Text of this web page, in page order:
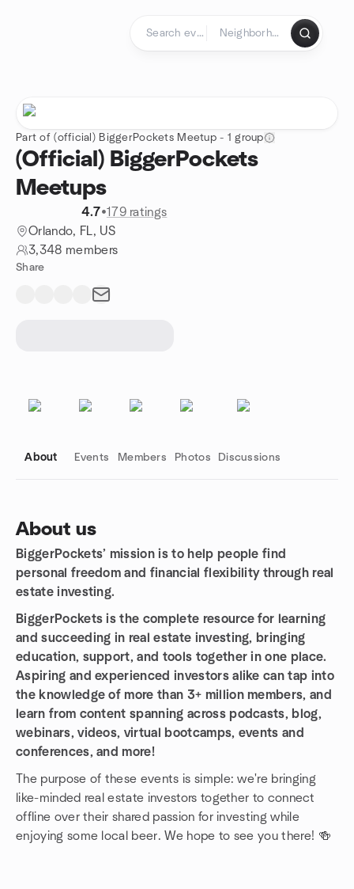
Part of (official) BiggerPockets Meetup - 1 group
(Official) BiggerPockets
Meetups
4.7•179 ratings
Orlando, FL, US
3,348 members
Share
About Events Members Photos Discussions
About us
BiggerPockets’ mission is to help people find
personal freedom and financial flexibility through real
estate investing.
BiggerPockets is the complete resource for learning
and succeeding in real estate investing, bringing
education, support, and tools together in one place.
Aspiring and experienced investors alike can tap into
the knowledge of more than 3+ million members, and
learn from content spanning across podcasts, blog,
webinars, videos, virtual bootcamps, events and
conferences, and more!
The purpose of these events is simple: we're bringing
like-minded real estate investors together to connect
offline over their shared passion for investing while
enjoying some local beer. We hope to see you there! 🍻
Group links